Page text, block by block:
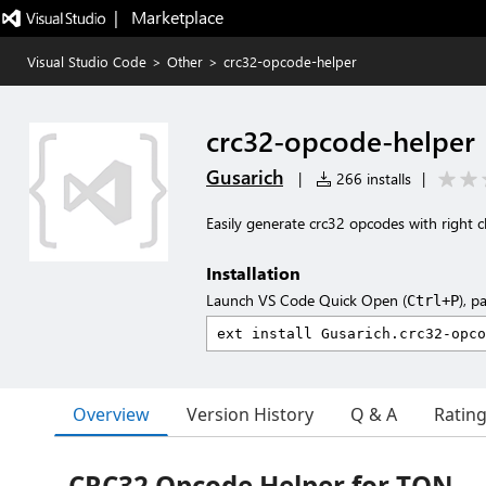
|   Marketplace
Visual Studio Code > Other > crc32-opcode-helper
crc32-opcode-helper
Gusarich | 266 installs |
Easily generate crc32 opcodes with right
Installation
Launch VS Code Quick Open (Ctrl+P),
Overview Version History Q & A